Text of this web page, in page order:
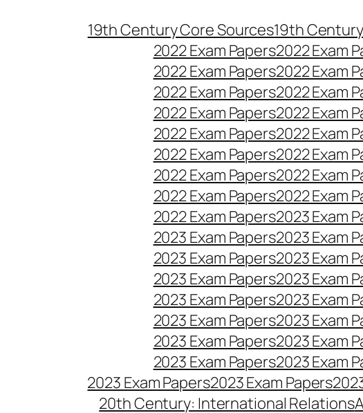
19th Century Core Sources19th
2022 Exam Papers2022 Exam
2022 Exam Papers2022 Exam
2022 Exam Papers2022 Exam
2022 Exam Papers2022 Exam
2022 Exam Papers2022 Exam
2022 Exam Papers2022 Exam
2022 Exam Papers2022 Exam
2022 Exam Papers2022 Exam
2022 Exam Papers2023 Exam
2023 Exam Papers2023 Exam
2023 Exam Papers2023 Exam
2023 Exam Papers2023 Exam
2023 Exam Papers2023 Exam
2023 Exam Papers2023 Exam
2023 Exam Papers2023 Exam
2023 Exam Papers2023 Exam
2023 Exam Papers2023 Exam Papers
20th Century: International Relations